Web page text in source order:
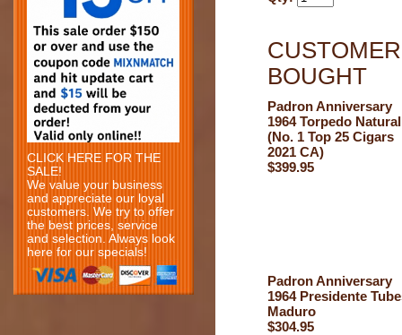
CLICK HERE FOR THE
SALE!
We value your business
and appreciate our loyal
customers. We try to offer
the best prices, service
and selection. Always look
here for our specials!
BOUGHT
Padron Anniversary
1964 Torpedo Natural
(No. 1 Top 25 Cigars
2021 CA)
$399.95
Padron Anniversary
1964 Presidente
Maduro
$304.95